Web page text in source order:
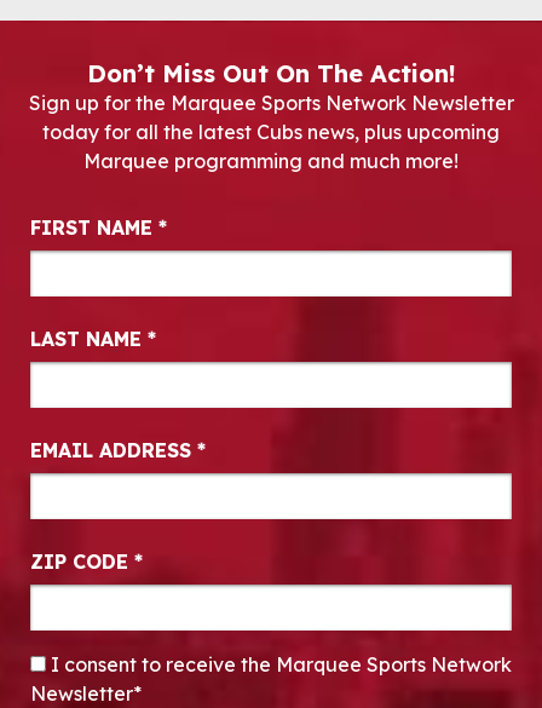
Don’t Miss Out On The Action!
Sign up for the Marquee Sports Network Newsletter
today for all the latest Cubs news, plus upcoming
Marquee programming and much more!
Newsletter Signup
FIRST NAME *
LAST NAME *
EMAIL ADDRESS *
ZIP CODE *
CONSENT*
I consent to receive the Marquee Sports Network
Newsletter*